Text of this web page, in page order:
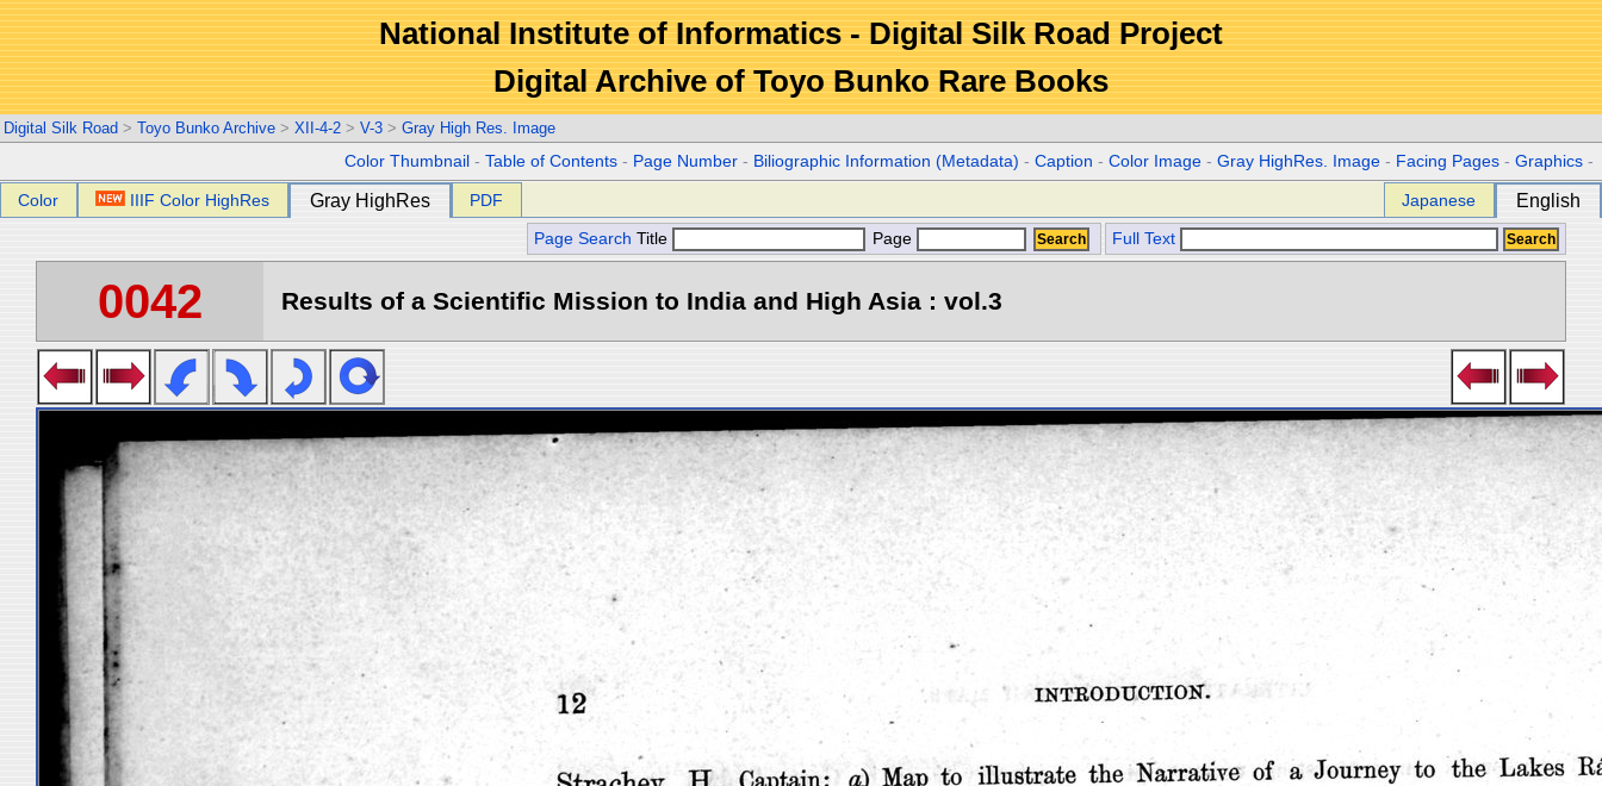
National Institute of Informatics - Digital Silk Road Project
Digital Archive of Toyo Bunko Rare Books
Digital Silk Road > Toyo Bunko Archive > XII-4-2 > V-3 > Gray High Res. Image
Color Thumbnail -Table of Contents - Page Number - Biliographic Information (Metadata) -Caption -Color Image -Gray HighRes. Image - Facing Pages -Graphics -
Color IIIF Color HighRes Gray HighRes PDF Japanese English
Page Search Title Page Full Text
0042 Results of a Scientific Mission to India and High Asia : vol.3